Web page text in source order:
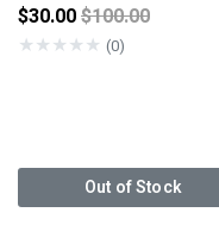
$30.00Price reduced
$100.00
★★★★★ (0)
Out of Stock